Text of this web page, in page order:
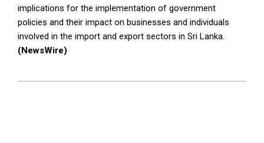
implications for the implementation of government
policies and their impact on businesses and individuals
involved in the import and export sectors in Sri Lanka.
(NewsWire)